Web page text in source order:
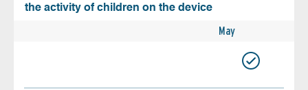
the activity of children on the device
May